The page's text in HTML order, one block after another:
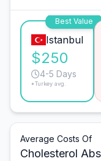
Best Value
Istanbul
$250
4-5 Days
*Turkey avg.
Average Costs Of
Cholesterol